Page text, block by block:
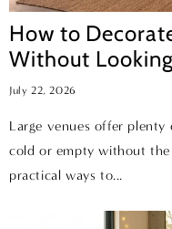
How to
Without
July 22, 2026
Large venues offer
cold or empty without the
practical ways to...